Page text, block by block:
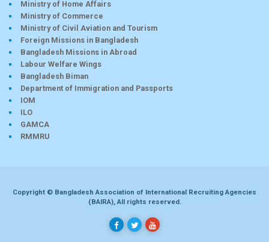
Ministry of Home Affairs
Ministry of Commerce
Ministry of Civil Aviation and Tourism
Foreign Missions in Bangladesh
Bangladesh Missions in Abroad
Labour Welfare Wings
Bangladesh Biman
Department of Immigration and Passports
IOM
ILO
GAMCA
RMMRU
Copyright © Bangladesh Association of International Recruiting Agencies
(BAIRA), All rights reserved.